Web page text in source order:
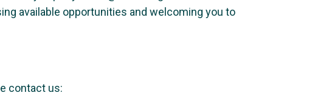
available opportunities and welcoming you to
contact us: